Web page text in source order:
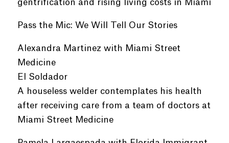
gentrification and rising living costs in Miami
Pass the Mic: We Will Tell Our Stories
Alexandra Martinez with Miami Street
Medicine
El Soldador
A houseless welder contemplates his health
after receiving care from a team of doctors at
Miami Street Medicine